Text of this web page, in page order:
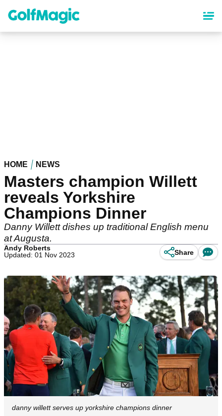
content
HOME NEWS
Masters champion Willett
reveals Yorkshire
Champions Dinner
Danny Willett dishes up traditional English menu
at Augusta.
Andy Roberts
Updated: 01 Nov 2023
Share
danny willett serves up yorkshire champions dinner